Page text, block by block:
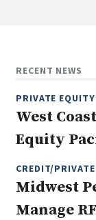
Hedge Funds
Non-U.S. &
Private
Real Assets
Real Estate
RECENT NEWS
PRIVATE EQUITY
West
Equity
CREDIT/
Midwest
Manage